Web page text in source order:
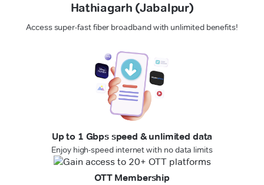
Hathiagarh (Jabalpur)
Access super-fast fiber broadband with unlimited benefits!
Up to 1 Gbps speed & unlimited data
Enjoy high-speed internet with no data limits
OTT Membership